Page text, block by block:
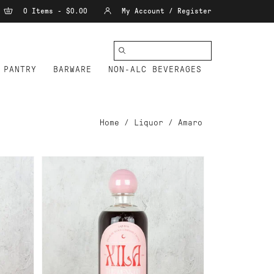
0 Items - $0.00 My Account / Register
PANTRY BARWARE NON-ALC BEVERAGES
Home / Liquor / Amaro
MEXICAN APERITIF